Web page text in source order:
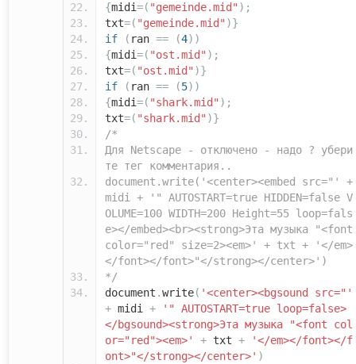
{midi=( "gemeinde.mid" );
txt=( "gemeinde.mid" )}
if
( ran == (4))
{midi=( "ost.mid" );
txt=( "ost.mid" )}
if
( ran == (5))
{midi=( "shark.mid" );
txt=( "shark.mid" )}
/*
Для Netscape - отключено - надо ? убери
те тег комментария..
document.write('<center><embed src="' +
midi + '" AUTOSTART=true HIDDEN=false V
OLUME=100 WIDTH=200 Height=55 loop=fals
e></embed><br><strong>Эта музыка "<font
color="red" size=2><em>' + txt + '</em>
</font></font>"</strong></center>')
*/
document .write( '<center><bgsound src="'
+ midi +
'" AUTOSTART=true loop=false>
</bgsound><strong>Эта музыка "<font col
or="red"><em>'
+ txt +
'</em></font></f
ont>"</strong></center>' )